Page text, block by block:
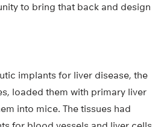
to bring that back and design
implants for liver disease, the
loaded them with primary liver
into mice. The tissues had